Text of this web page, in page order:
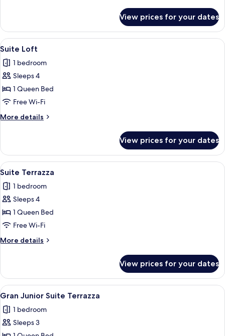
Suite
Terrazza
View prices for your dates
View
all
photos
for
Suite
Loft
A neatly made bed with patterned
6
Suite Loft
1 bedroom
Sleeps 4
1 Queen Bed
Free Wi-Fi
More details
More
Loft
View prices for your dates
View
all
photos
for
Suite
Terrazza
A modern bedroom with a large
7
Suite Terrazza
1 bedroom
Sleeps 4
1 Queen Bed
Free Wi-Fi
More details
More
Terrazza
View prices for your dates
View
all
photos
for
A modern hotel room with a large
9
Gran Junior Suite Terrazza
1 bedroom
Sleeps 3